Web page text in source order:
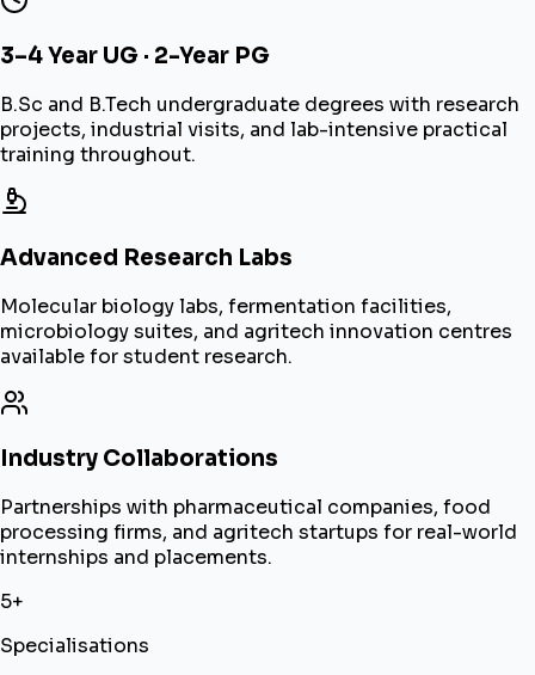
3–4 Year UG · 2-Year PG
B.Sc and B.Tech undergraduate degrees with research
projects, industrial visits, and lab-intensive practical
training throughout.
Advanced Research Labs
Molecular biology labs, fermentation facilities,
microbiology suites, and agritech innovation centres
available for student research.
Industry Collaborations
Partnerships with pharmaceutical companies, food
processing firms, and agritech startups for real-world
internships and placements.
5+
Specialisations